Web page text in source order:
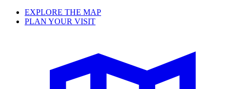
EXPLORE THE MAP
PLAN YOUR VISIT